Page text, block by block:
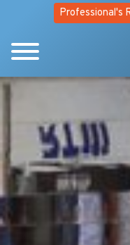
Professional's